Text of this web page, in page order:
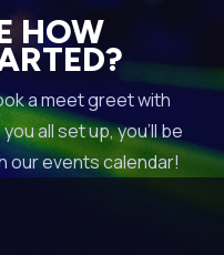
HOW
a meet greet with
all set up, you’ll be
our events calendar!